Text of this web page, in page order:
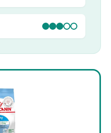
PUPPIES